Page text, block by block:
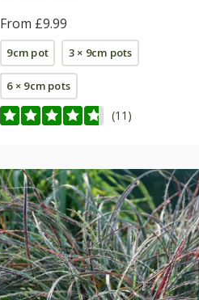
From £9.99
9cm pot 3 × 9cm pots
6 × 9cm pots
(11)